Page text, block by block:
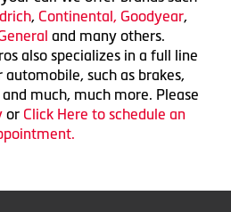
, Continental, Goodyear,
and many others.
also specializes in a full line
such as brakes,
much, much more. Please
or Click Here to schedule an